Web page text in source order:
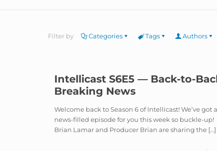
Filter by Categories Tags Authors
Intellicast S6E5 — Back-to-
Breaking News
Welcome back to Season 6 of Intellicast! We’ve got a
news-filled episode for you this week so buckle-up!
Brian Lamar and Producer Brian are sharing the […]